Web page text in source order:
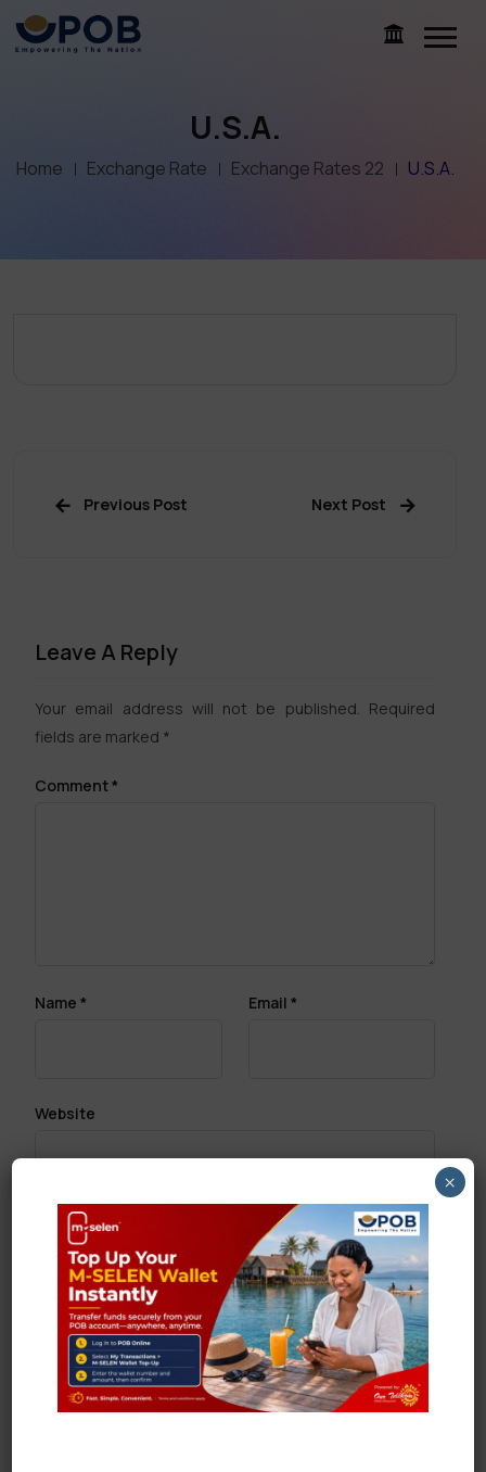
U.S.A.
Home Exchange Rate Exchange Rates 22 U.S.A.
Previous Post Next Post
Leave A Reply
Your email address will not be published. Required
fields are marked *
Comment*
Name * Email *
Website
Save my name, email, and website in this browser
for the next time I comment.
×